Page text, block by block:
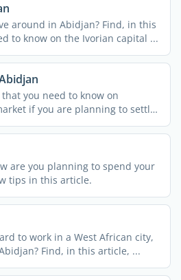
around in Abidjan? Find, in this
to know on the Ivorian capital ...
you need to know on
if you are planning to settle
are you planning to spend your
tips in this article.
to work in a West African city,
Find, in this article, ...